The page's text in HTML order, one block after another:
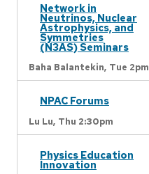
Network in
Neutrinos, Nuclear
Astrophysics, and
Symmetries
(N3AS) Seminars
Baha Balantekin, Tue 2pm
NPAC Forums
Lu Lu, Thu 2:30pm
Physics Education
Innovation